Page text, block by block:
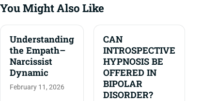
You Might Also Like
Understanding
the Empath–
Narcissist
Dynamic
February 11, 2026
CAN
INTROSPECTIVE
HYPNOSIS BE
OFFERED IN
BIPOLAR
DISORDER?